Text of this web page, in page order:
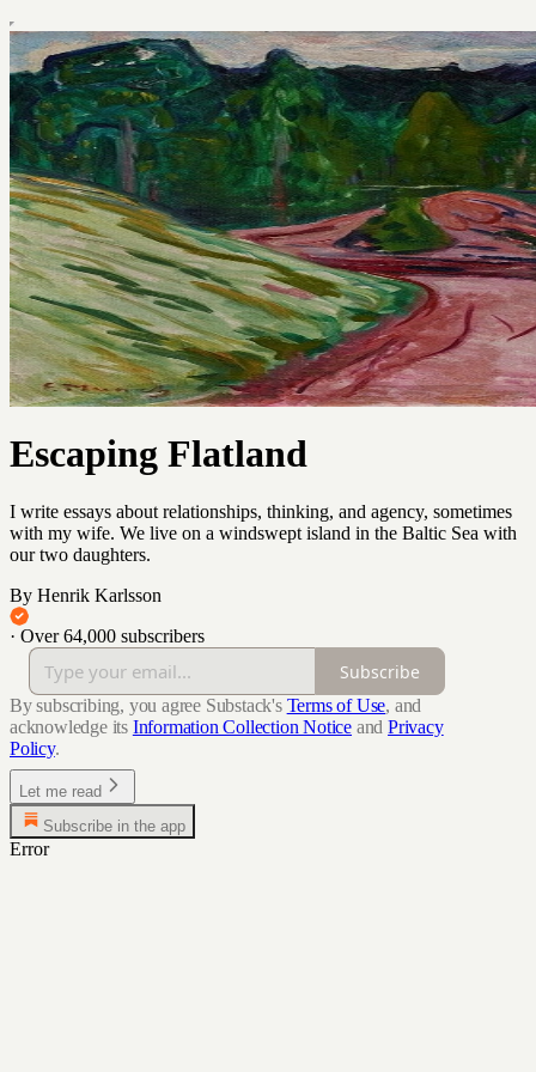
Escaping Flatland
I write essays about relationships, thinking, and agency, sometimes
with my wife. We live on a windswept island in the Baltic Sea with
our two daughters.
By Henrik Karlsson
· Over 64,000 subscribers
Subscribe
By subscribing, you agree Substack's Terms of Use, and
acknowledge its Information Collection Notice and Privacy
Policy.
Let me read
Subscribe in the app
Error